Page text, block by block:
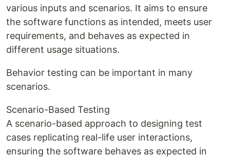
various inputs and scenarios. It aims to ensure
the software functions as intended, meets user
requirements, and behaves as expected in
different usage situations.
Behavior testing can be important in many
scenarios.
Scenario-Based Testing
A scenario-based approach to designing test
cases replicating real-life user interactions,
ensuring the software behaves as expected in